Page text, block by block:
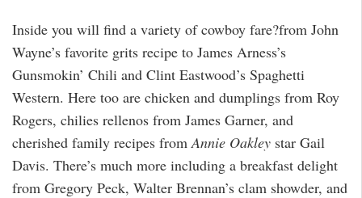
Inside you will find a variety of cowboy fare?from John
Wayne’s favorite grits recipe to James Arness’s
Gunsmokin’ Chili and Clint Eastwood’s Spaghetti
Western. Here too are chicken and dumplings from Roy
Rogers, chilies rellenos from James Garner, and
cherished family recipes from Annie Oakley star Gail
Davis. There’s much more including a breakfast delight
from Gregory Peck, Walter Brennan’s clam showder, and